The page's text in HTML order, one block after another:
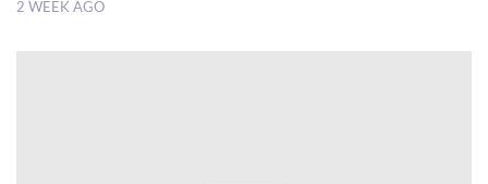
2 WEEK AGO